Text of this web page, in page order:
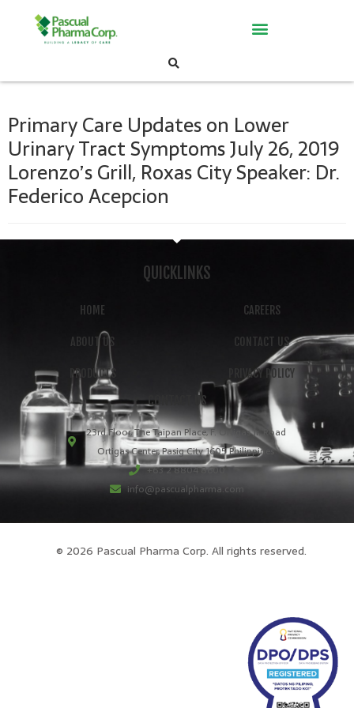
Primary Care Updates on Lower
Urinary Tract Symptoms July 26, 2019
Lorenzo’s Grill, Roxas City Speaker: Dr.
Federico Acepcion
QUICKLINKS
HOME
ABOUT US
PRODUCTS
CAREERS
CONTACT US
PRIVACY POLICY
CONTACT US
23rd Floor, The Taipan Place, F. Ortigas Jr. Road
Ortigas Center, Pasig City 1605 Philippines
+63 2 8804 8600
info@pascualpharma.com
© 2026 Pascual Pharma Corp. All rights reserved.